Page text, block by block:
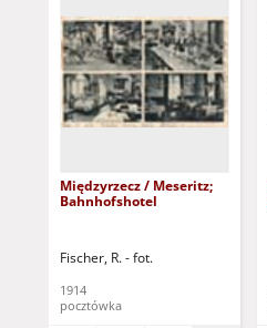
Międzyrzecz / Meseritz;
Bahnhofshotel
Fischer, R. - fot.
1914
pocztówka